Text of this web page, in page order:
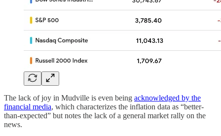
The lack of joy in Mudville is even being acknowledged by the
financial media, which characterizes the inflation data as “better-
than-expected” but notes the lack of a general market rally on the
news.